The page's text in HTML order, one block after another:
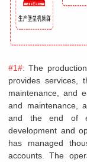
#1#:The
provides services,
maintenance, and
and maintenance,
and the end of
development and
has managed
accounts. The